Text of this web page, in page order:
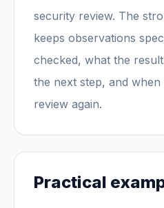
security review. The
keeps observations
checked, what the
the next step, and when
review again.
Practical